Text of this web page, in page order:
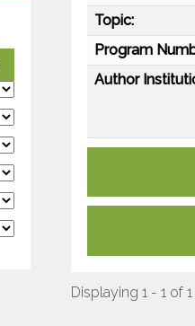
Topic:
Program
Author
Displaying 1 - 1 of 1